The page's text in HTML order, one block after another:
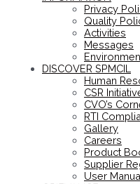
Privacy
Quality
Activities
Messages
DISCOVER SPMCIL
Human
CSR
CVO’s
RTI
Gallery
Careers
Product
Supplier
User